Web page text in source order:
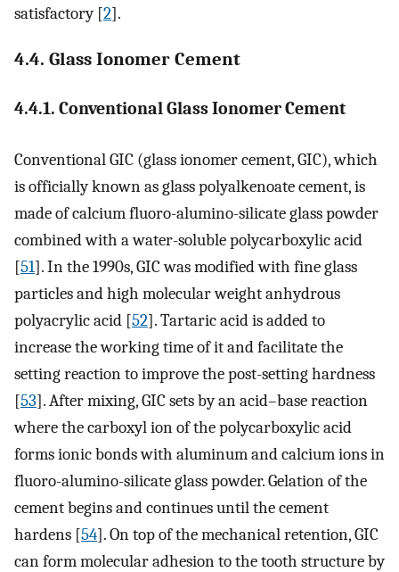
satisfactory [2].
4.4. Glass Ionomer Cement
4.4.1. Conventional Glass Ionomer Cement
Conventional GIC (glass ionomer cement, GIC), which
is officially known as glass polyalkenoate cement, is
made of calcium fluoro-alumino-silicate glass powder
combined with a water-soluble polycarboxylic acid
[51]. In the 1990s, GIC was modified with fine glass
particles and high molecular weight anhydrous
polyacrylic acid [52]. Tartaric acid is added to
increase the working time of it and facilitate the
setting reaction to improve the post-setting hardness
[53]. After mixing, GIC sets by an acid–base reaction
where the carboxyl ion of the polycarboxylic acid
forms ionic bonds with aluminum and calcium ions in
fluoro-alumino-silicate glass powder. Gelation of the
cement begins and continues until the cement
hardens [54]. On top of the mechanical retention, GIC
can form molecular adhesion to the tooth structure by